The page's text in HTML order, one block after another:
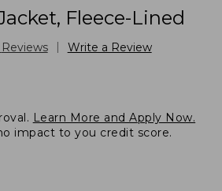
Fleece-Lined
Reviews Write a Review
Learn More and Apply Now.
impact to you credit score.